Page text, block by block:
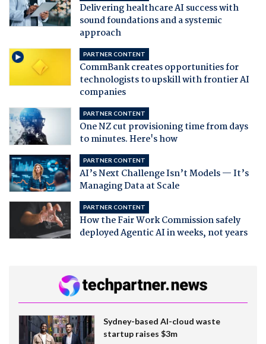
Delivering healthcare AI success with
sound foundations and a systemic
approach
PARTNER CONTENT
CommBank creates opportunities for
technologists to upskill with frontier AI
companies
PARTNER CONTENT
One NZ cut provisioning time from days
to minutes. Here's how
PARTNER CONTENT
AI’s Next Challenge Isn’t Models — It’s
Managing Data at Scale
PARTNER CONTENT
How the Fair Work Commission safely
deployed Agentic AI in weeks, not years
Sydney-based AI-cloud waste
startup raises $3m